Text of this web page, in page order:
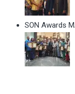
SON Awards